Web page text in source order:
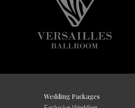
Wedding Packages